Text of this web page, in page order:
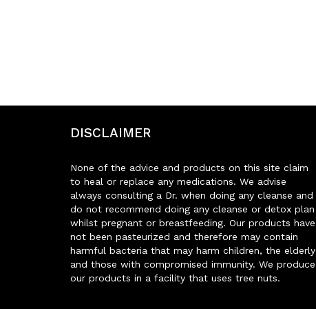
DISCLAIMER
None of the advice and products on this site claim
to heal or replace any medications. We advise
always consulting a Dr. when doing any cleanse and
do not recommend doing any cleanse or detox plan
whilst pregnant or breastfeeding. Our products have
not been pasteurized and therefore may contain
harmful bacteria that may harm children, the elderly
and those with compromised immunity. We produce
our products in a facility that uses tree nuts.